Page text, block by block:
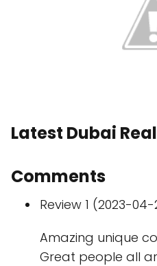
Latest Dubai
Comments
Review 1 (2023-
Amazing unique
Great people all